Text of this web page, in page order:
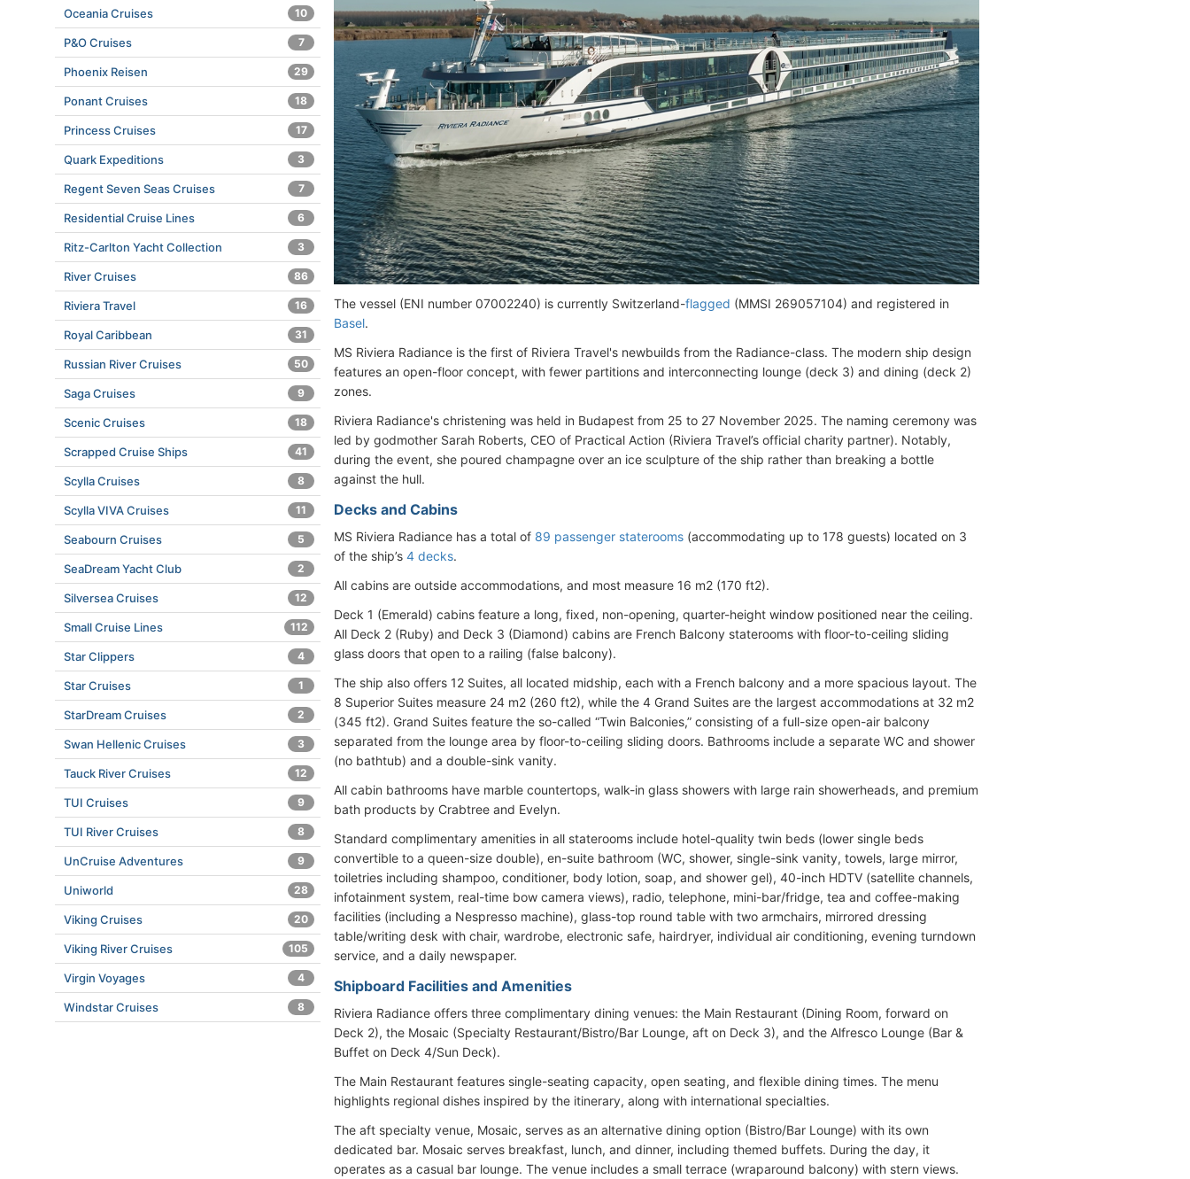
The vessel (ENI number 07002240) is currently Switzerland-flagged (MMSI 269057104) and registered in
Basel.
MS Riviera Radiance is the first of Riviera Travel's newbuilds from the Radiance-class. The modern ship design
features an open-floor concept, with fewer partitions and interconnecting lounge (deck 3) and dining (deck 2)
zones.
Riviera Radiance's christening was held in Budapest from 25 to 27 November 2025. The naming ceremony was
led by godmother Sarah Roberts, CEO of Practical Action (Riviera Travel’s official charity partner). Notably,
during the event, she poured champagne over an ice sculpture of the ship rather than breaking a bottle
against the hull.
Decks and Cabins
MS Riviera Radiance has a total of 89 passenger staterooms (accommodating up to 178 guests) located on 3
of the ship’s 4 decks.
All cabins are outside accommodations, and most measure 16 m2 (170 ft2).
Deck 1 (Emerald) cabins feature a long, fixed, non-opening, quarter-height window positioned near the ceiling.
All Deck 2 (Ruby) and Deck 3 (Diamond) cabins are French Balcony staterooms with floor-to-ceiling sliding
glass doors that open to a railing (false balcony).
The ship also offers 12 Suites, all located midship, each with a French balcony and a more spacious layout. The
8 Superior Suites measure 24 m2 (260 ft2), while the 4 Grand Suites are the largest accommodations at 32 m2
(345 ft2). Grand Suites feature the so-called “Twin Balconies,” consisting of a full-size open-air balcony
separated from the lounge area by floor-to-ceiling sliding doors. Bathrooms include a separate WC and shower
(no bathtub) and a double-sink vanity.
All cabin bathrooms have marble countertops, walk-in glass showers with large rain showerheads, and premium
bath products by Crabtree and Evelyn.
Standard complimentary amenities in all staterooms include hotel-quality twin beds (lower single beds
convertible to a queen-size double), en-suite bathroom (WC, shower, single-sink vanity, towels, large mirror,
toiletries including shampoo, conditioner, body lotion, soap, and shower gel), 40-inch HDTV (satellite channels,
infotainment system, real-time bow camera views), radio, telephone, mini-bar/fridge, tea and coffee-making
facilities (including a Nespresso machine), glass-top round table with two armchairs, mirrored dressing
table/writing desk with chair, wardrobe, electronic safe, hairdryer, individual air conditioning, evening turndown
service, and a daily newspaper.
Shipboard Facilities and Amenities
Riviera Radiance offers three complimentary dining venues: the Main Restaurant (Dining Room, forward on
Deck 2), the Mosaic (Specialty Restaurant/Bistro/Bar Lounge, aft on Deck 3), and the Alfresco Lounge (Bar &
Buffet on Deck 4/Sun Deck).
The Main Restaurant features single-seating capacity, open seating, and flexible dining times. The menu
highlights regional dishes inspired by the itinerary, along with international specialties.
The aft specialty venue, Mosaic, serves as an alternative dining option (Bistro/Bar Lounge) with its own
dedicated bar. Mosaic serves breakfast, lunch, and dinner, including themed buffets. During the day, it
operates as a casual bar lounge. The venue includes a small terrace (wraparound balcony) with stern views.
Oceania Cruises 10
P&O Cruises 7
Phoenix Reisen 29
Ponant Cruises 18
Princess Cruises 17
Quark Expeditions 3
Regent Seven Seas Cruises 7
Residential Cruise Lines 6
Ritz-Carlton Yacht Collection 3
River Cruises 86
Riviera Travel 16
Royal Caribbean 31
Russian River Cruises 50
Saga Cruises 9
Scenic Cruises 18
Scrapped Cruise Ships 41
Scylla Cruises 8
Scylla VIVA Cruises 11
Seabourn Cruises 5
SeaDream Yacht Club 2
Silversea Cruises 12
Small Cruise Lines 112
Star Clippers 4
Star Cruises 1
StarDream Cruises 2
Swan Hellenic Cruises 3
Tauck River Cruises 12
TUI Cruises 9
TUI River Cruises 8
UnCruise Adventures 9
Uniworld 28
Viking Cruises 20
Viking River Cruises 105
Virgin Voyages 4
Windstar Cruises 8